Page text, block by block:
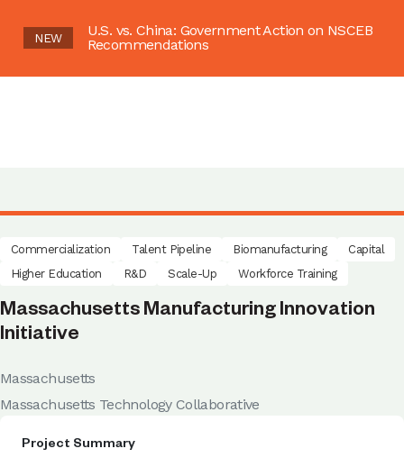
NEW
U.S. vs. China: Government Action on NSCEB
Recommendations
Commercialization Talent Pipeline Biomanufacturing
Capital
Higher Education
R&D Scale-Up Workforce Training
Massachusetts Manufacturing Innovation
Initiative
Massachusetts
Massachusetts Technology Collaborative
Project Summary